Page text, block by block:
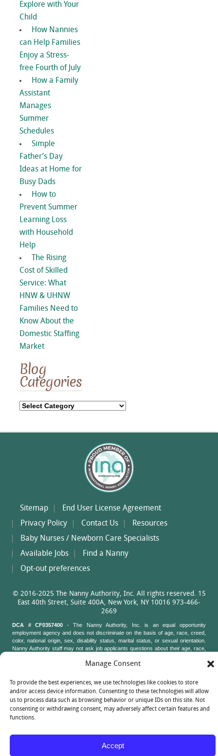
Manage Consent
To provide the best experiences, we use technologies like cookies to store
and/or access device information. Consenting to these technologies will allow
us to process data such as browsing behavior or unique IDs on this site. Not
consenting or withdrawing consent, may adversely affect certain features and
functions.
Accept
Explore with Your
Child
How Nannies
can Help Families
Enjoy a Stress-
free Fourth of July
How a Family
Assistant
Manages
Summer
Schedules
Simple
Father’s Day
Ideas at Home for
Busy Dads
How to
Prevent Summer
Learning Loss
with Household
Help
The Rising
Cost of Skilled
Service: What
HNW & UHNW
Families Need to
Know About the
Domestic Staffing
Market
Blog
Categories
Blog
Categories
Sitemap
End User License Agreement
Privacy Policy
Contact Us
Resources
Baby Nurses / Newborn Care Specialists
Available Jobs
Find a Nanny
Opt-out preferences
© 2016-2025 The Nanny Authority, Inc. All rights reserved. 15
East 40th Street, Suite 400A, New York, NY 10016 973-466-
2669
DCA # CF0357400 - The Nanny Authority, Inc. is an equal opportunity
employment agency and does not discriminate on the basis of age, race, creed,
color, national origin, sex, disability status, marital status, or sexual orientation.
Nanny Authority staff may not ask job applicants questions about their age, race,
orientation. New York State Attorney General's Office, Civil Rights Bureau, 120